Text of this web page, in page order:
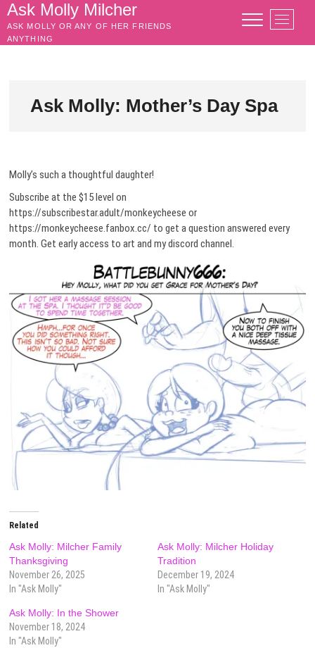
Skip
content
Ask Molly Milcher
ASK MOLLY OR ANY OF HER FRIENDS
ANYTHING
M
e
n
t
Ask Molly: Mother’s Day Spa
Molly’s such a thoughtful daughter!
Subscribe at the $15 level on
https://subscribestar.adult/monkeycheese or
https://monkeycheese.fanbox.cc/ to get a question answered every
month. Get early access to art and my discord channel.
Related
Ask Molly: Milcher Family
Thanksgiving
November 26, 2025
In "Ask Molly"
Ask Molly: Milcher Holiday
Tradition
December 19, 2024
In "Ask Molly"
Ask Molly: In the Shower
November 18, 2024
In "Ask Molly"